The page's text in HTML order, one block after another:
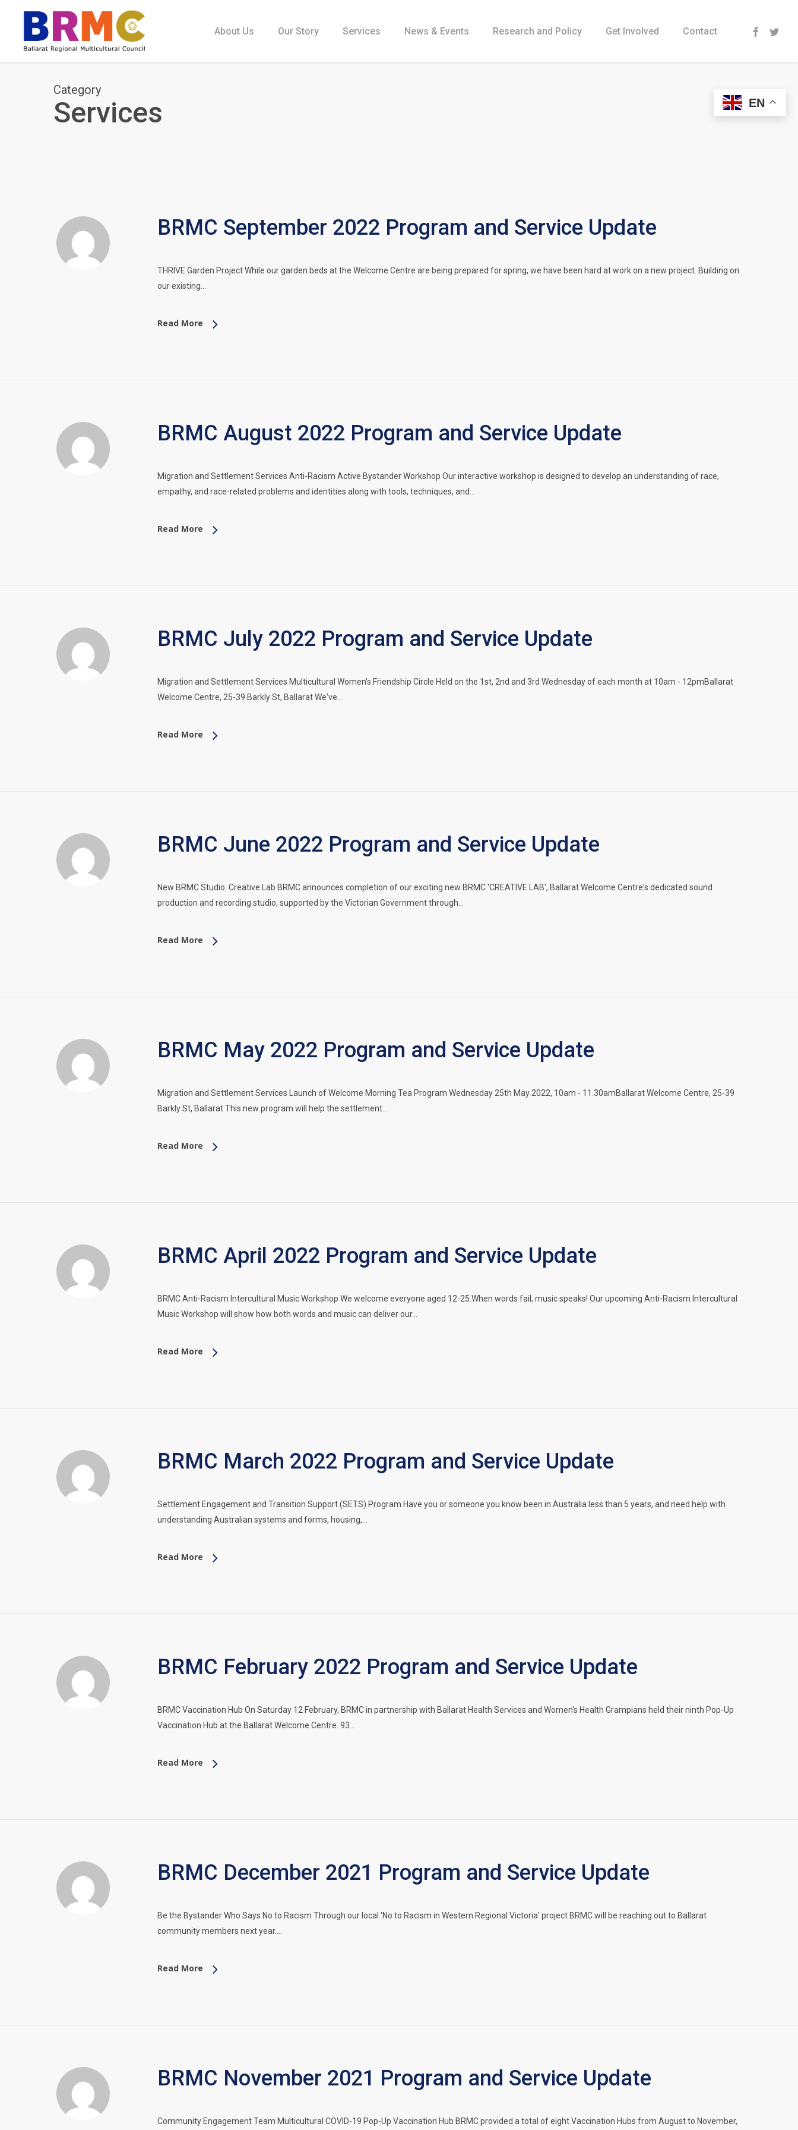
content
About Us Our Story Services News & Events Research and Policy Get Involved Contact
Category
Services
BRMC September 2022 Program and Service Update
THRIVE Garden Project While our garden beds at the Welcome Centre are being prepared for spring, we have been hard at work on a new project. Building on
our existing…
Read More
BRMC August 2022 Program and Service Update
Migration and Settlement Services Anti-Racism Active Bystander Workshop Our interactive workshop is designed to develop an understanding of race,
empathy, and race-related problems and identities along with tools, techniques, and…
Read More
BRMC July 2022 Program and Service Update
Migration and Settlement Services Multicultural Women's Friendship Circle Held on the 1st, 2nd and 3rd Wednesday of each month at 10am - 12pmBallarat
Welcome Centre, 25-39 Barkly St, Ballarat We've…
Read More
BRMC June 2022 Program and Service Update
New BRMC Studio: Creative Lab BRMC announces completion of our exciting new BRMC 'CREATIVE LAB', Ballarat Welcome Centre's dedicated sound
production and recording studio, supported by the Victorian Government through…
Read More
BRMC May 2022 Program and Service Update
Migration and Settlement Services Launch of Welcome Morning Tea Program Wednesday 25th May 2022, 10am - 11.30amBallarat Welcome Centre, 25-39
Barkly St, Ballarat This new program will help the settlement…
Read More
BRMC April 2022 Program and Service Update
BRMC Anti-Racism Intercultural Music Workshop We welcome everyone aged 12-25.When words fail, music speaks! Our upcoming Anti-Racism Intercultural
Music Workshop will show how both words and music can deliver our…
Read More
BRMC March 2022 Program and Service Update
Settlement Engagement and Transition Support (SETS) Program Have you or someone you know been in Australia less than 5 years, and need help with
understanding Australian systems and forms, housing,…
Read More
BRMC February 2022 Program and Service Update
BRMC Vaccination Hub On Saturday 12 February, BRMC in partnership with Ballarat Health Services and Women's Health Grampians held their ninth Pop-Up
Vaccination Hub at the Ballarat Welcome Centre. 93…
Read More
BRMC December 2021 Program and Service Update
Be the Bystander Who Says No to Racism Through our local 'No to Racism in Western Regional Victoria' project BRMC will be reaching out to Ballarat
community members next year.…
Read More
BRMC November 2021 Program and Service Update
Community Engagement Team Multicultural COVID-19 Pop-Up Vaccination Hub BRMC provided a total of eight Vaccination Hubs from August to November,
EN